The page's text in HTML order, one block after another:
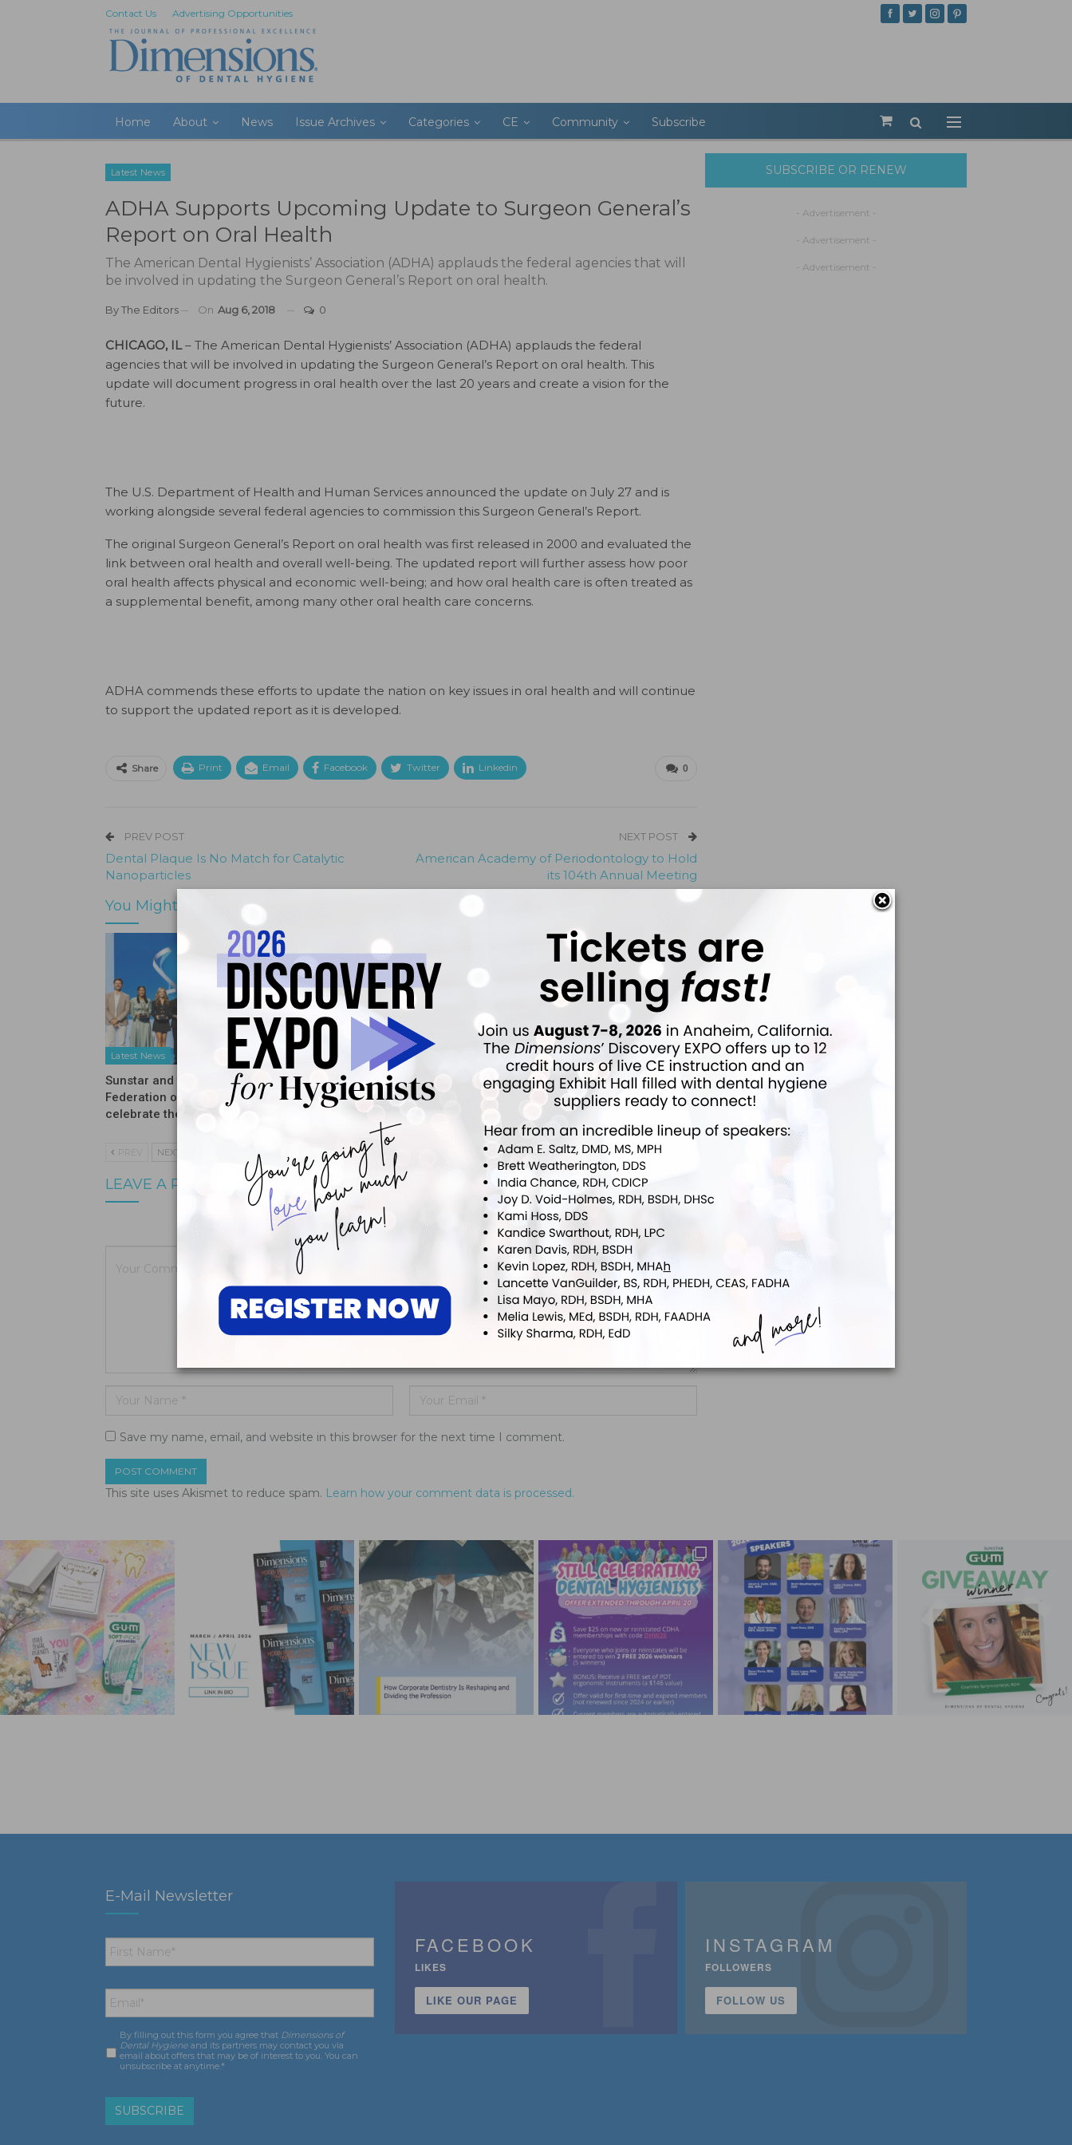
Contact Us Advertising Opportunities
Home About News Issue Archives Categories CE Community Subscribe
Latest News
ADHA Supports Upcoming Update to Surgeon General’s
Report on Oral Health
The American Dental Hygienists’ Association (ADHA) applauds the federal agencies that will
be involved in updating the Surgeon General’s Report on oral health.
ByThe Editors On Aug 6, 2018 0
CHICAGO, IL– The American Dental Hygienists’ Association (ADHA) applauds the federal
agencies that will be involved in updating the Surgeon General’s Report on oral health. This
update will document progress in oral health over the last 20 years and create a vision for the
future.
The U.S. Department of Health and Human Services announced the update on July 27 and is
working alongside several federal agencies to commission this Surgeon General’s Report.
The original Surgeon General’s Report on oral health was first released in 2000 and evaluated the
link between oral health and overall well-being. The updated report will further assess how poor
oral health affects physical and economic well-being; and how oral health care is often treated as
a supplemental benefit, among many other oral health care concerns.
ADHA commends these efforts to update the nation on key issues in oral health and will continue
to support the updated report as it is developed.
0
Share Print Email Facebook Twitter Linkedin
PREV POST
Dental Plaque Is No Match for Catalytic
Nanoparticles
NEXT POST
American Academy of Periodontology to Hold
its 104th Annual Meeting
You Might Also Like More From Author
Latest News
Sunstar and the International
Federation of Dental Hygienists
celebrate the winners…
Latest News
Introducing Allday® Oral
Moisturizing Rinse
Latest News
ADHA White Paper Calls for
Doctoral Education to Achieve
Parity with Other Health…
PREV NEXT
LEAVE A REPLY
Your email address will not be published.
Save my name, email, and website in this browser for the next time I comment.
This site uses Akismet to reduce spam. Learn how your comment data is processed.
SUBSCRIBE OR RENEW
- Advertisement -
- Advertisement -
- Advertisement -
E-Mail Newsletter
First
Name *
Email *
Consent *
By filling out this form you agree that Dimensions of
Dental Hygiene and its partners may contact you via
email about offers that may be of interest to you. You can
unsubscribe at anytime.*
FACEBOOK
LIKES
LIKE OUR PAGE
INSTAGRAM
FOLLOWERS
FOLLOW US